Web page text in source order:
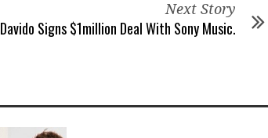
Next Story
Davido Signs $1million Deal With Sony Music.